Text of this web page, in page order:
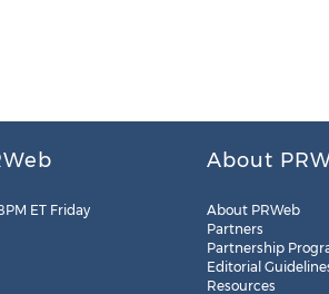
ET Friday
About
About PRWeb
Partners
Partnership
Editorial
Resources